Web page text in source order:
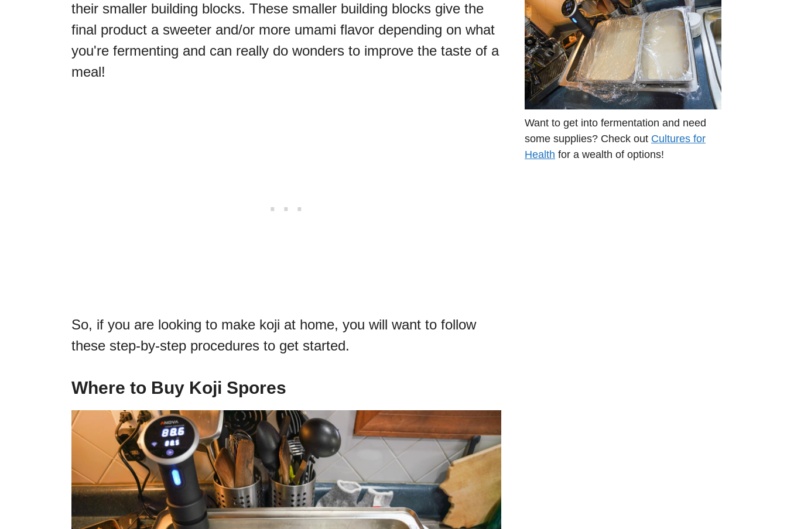
their smaller building blocks. These smaller building blocks give the
final product a sweeter and/or more umami flavor depending on what
you're fermenting and can really do wonders to improve the taste of a
meal!
So, if you are looking to make koji at home, you will want to follow
these step-by-step procedures to get started.
Where to Buy Koji Spores
Want to get into fermentation and need
some supplies? Check out Cultures for
Health for a wealth of options!